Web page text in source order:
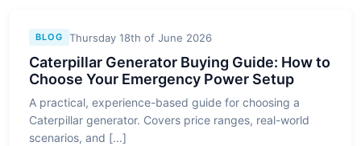
BLOG Thursday 18th of June 2026
Caterpillar Generator Buying Guide: How to
Choose Your Emergency Power Setup
A practical, experience-based guide for choosing a
Caterpillar generator. Covers price ranges, real-world
scenarios, and [...]